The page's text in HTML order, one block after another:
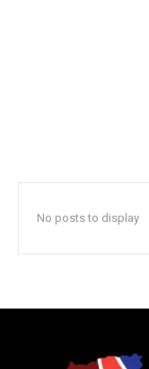
No posts to display